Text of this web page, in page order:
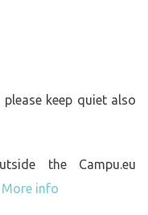
keep quiet also
the Campu.eu
More info